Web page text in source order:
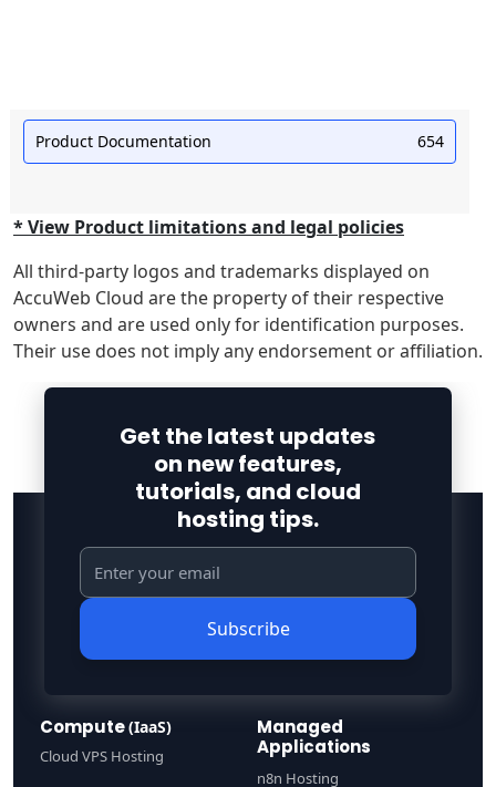
Product Documentation 654
* View Product limitations and legal policies
All third-party logos and trademarks displayed on
AccuWeb Cloud are the property of their respective
owners and are used only for identification purposes.
Their use does not imply any endorsement or affiliation.
Get the latest updates
on new features,
tutorials, and cloud
hosting tips.
Subscribe
Compute(IaaS)
Cloud VPS Hosting
Managed
Applications
n8n Hosting